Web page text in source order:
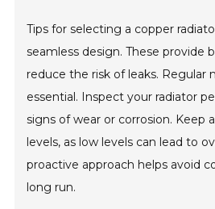
Tips for selecting a copper
seamless design. These provide
reduce the risk of leaks. Regular
essential. Inspect your radiator
signs of wear or corrosion. Keep
levels, as low levels can lead to
proactive approach helps avoid
long run.